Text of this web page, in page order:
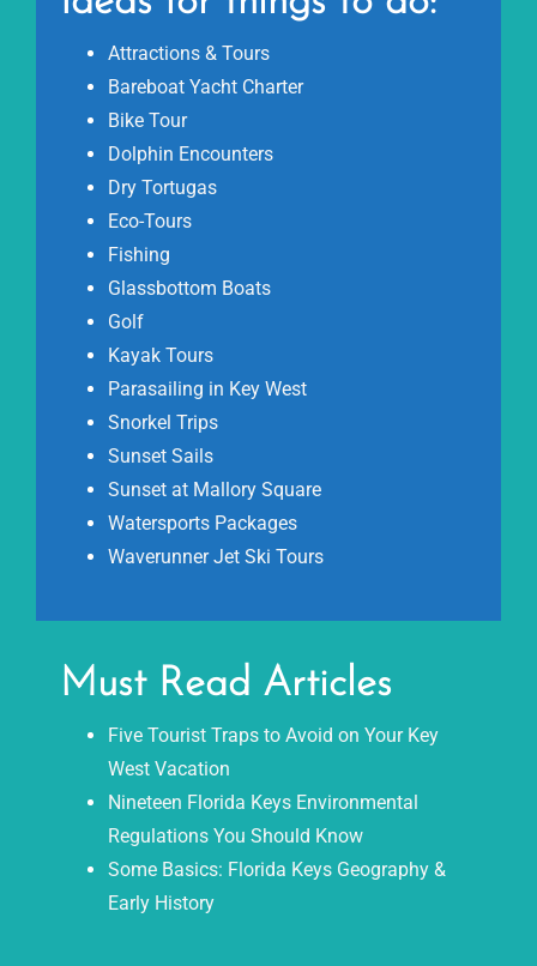
Attractions & Tours
Bareboat Yacht Charter
Bike Tour
Dolphin Encounters
Dry Tortugas
Eco-Tours
Fishing
Glassbottom Boats
Golf
Kayak Tours
Parasailing in Key West
Snorkel Trips
Sunset Sails
Sunset at Mallory Square
Watersports Packages
Waverunner Jet Ski Tours
Must Read Articles
Five Tourist Traps to Avoid on Your Key
West Vacation
Nineteen Florida Keys Environmental
Regulations You Should Know
Some Basics: Florida Keys Geography &
Early History